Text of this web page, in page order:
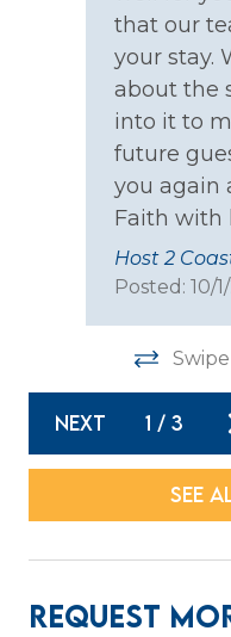
Coffee Maker
Cooking Basics
Dining table
Dishes &
Microwave
Refrigerator
Stove
Logistics
that our
your stay.
about the
into it to
future
you again
Faith with
Host 2
Posted: 10/
NEXT 1 /3
SEE
Request